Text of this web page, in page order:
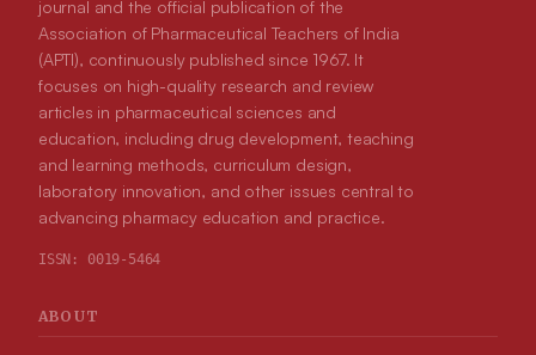
journal and the official publication of the
Association of Pharmaceutical Teachers of India
(APTI), continuously published since 1967. It
focuses on high-quality research and review
articles in pharmaceutical sciences and
education, including drug development, teaching
and learning methods, curriculum design,
laboratory innovation, and other issues central to
advancing pharmacy education and practice.
ISSN: 0019-5464
ABOUT